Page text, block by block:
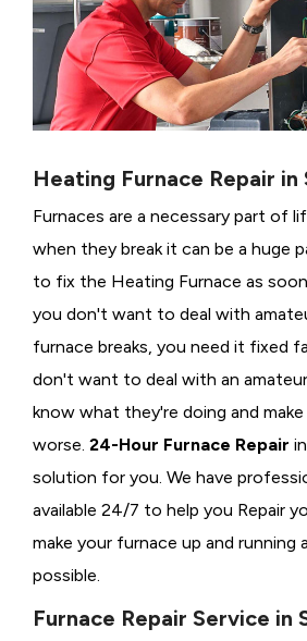
Heating Furnace Repair in
Furnaces are a necessary part of
when they break it can be a huge
to fix the Heating Furnace as
you don't want to deal with
furnace breaks, you need it fixed
don't want to deal with an
know what they're doing and
worse. 24-Hour Furnace Repair
solution for you. We have
available 24/7 to help you Repair
make your furnace up and running
possible.
Furnace Repair Service in